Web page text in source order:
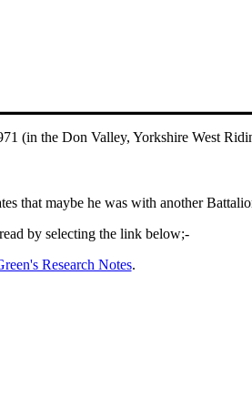
(in the Don Valley, Yorkshire West
that maybe he was with another
by selecting the link below;-
Research Notes.